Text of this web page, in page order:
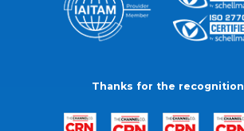
Thanks for the recognition